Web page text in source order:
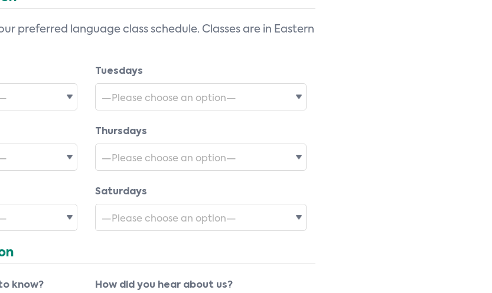
preferred language class schedule. Classes are in Eastern
Tuesdays
Thursdays
Saturdays
know? How did you hear about us?